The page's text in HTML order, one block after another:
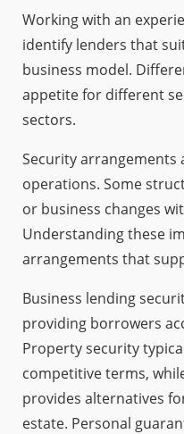
Working with an
identify lenders that
business model.
appetite for different
sectors.
Security arrangements
operations. Some
or business changes
Understanding these
arrangements that
Business lending
providing borrowers
Property security
competitive terms,
provides alternatives
estate. Personal